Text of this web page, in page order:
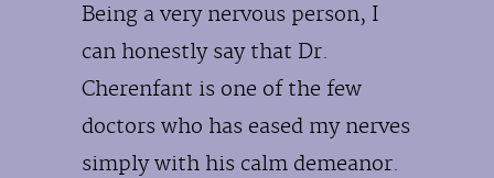
Being a very nervous person, I
can honestly say that Dr.
Cherenfant is one of the few
doctors who has eased my nerves
simply with his calm demeanor.